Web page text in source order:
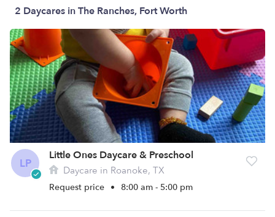
2 Daycares in The Ranches, Fort Worth
LP
Little Ones Daycare & Preschool
Daycare in Roanoke, TX
Request price • 8:00 am - 5:00 pm